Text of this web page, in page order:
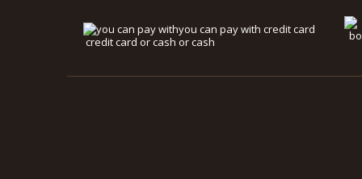
you can pay with credit card
or cash